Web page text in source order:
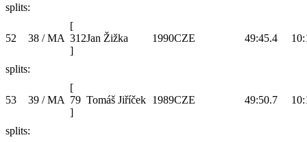
splits:
52 38 / MA
[
312
]
Jan Žižka 1990CZE 49:45.4
splits:
53 39 / MA
[
79
]
Tomáš Jiříček 1989CZE 49:50.7
splits: